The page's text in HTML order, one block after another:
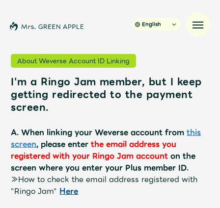
News
Schedule
Discography
Video
English
About Weverse Account ID Linking
I'm a Ringo Jam member, but I keep
getting redirected to the payment
screen.
A. When linking your Weverse account fromthis
screen, please enterthe email address you
registered with your Ringo Jam account on the
screen where you enter your Plus member ID.
≫How to check the email address registered with
"Ringo Jam" Here